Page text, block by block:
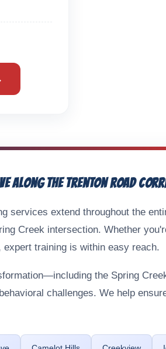
Along the Trenton Road
services extend throughout the
Creek intersection. Whether
expert training is within easy reach.
the Spring
challenges. We help